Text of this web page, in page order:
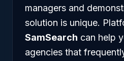
managers and
solution is unique.
SamSearch can help
agencies that